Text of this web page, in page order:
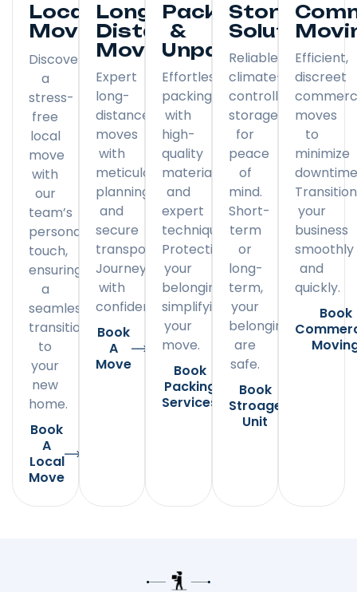
Local
Moving
Discover
a
stress-
free
local
move
with
our
team’s
personal
touch,
ensuring
a
seamless
transition
to
your
new
home.
Book
A
Local
Move
Long
Distance
Moving
Expert
long-
distance
moves
with
meticulous
planning
and
secure
transportation.
Journey
with
confidence.
Book
A
Move
Packing
&
Unpacking
Effortless
packing
with
high-
quality
materials
and
expert
techniques.
Protecting
your
belongings,
simplifying
your
move.
Book
Packing
Services
Storage
Solutions
Reliable,
climate-
controlled
storage
for
peace
of
mind.
Short-
term
or
long-
term,
your
belongings
are
safe.
Book
Stroage
Unit
Efficient,
discreet
moves
to
minimize
Transition
your
business
smoothly
and
quickly.
Book